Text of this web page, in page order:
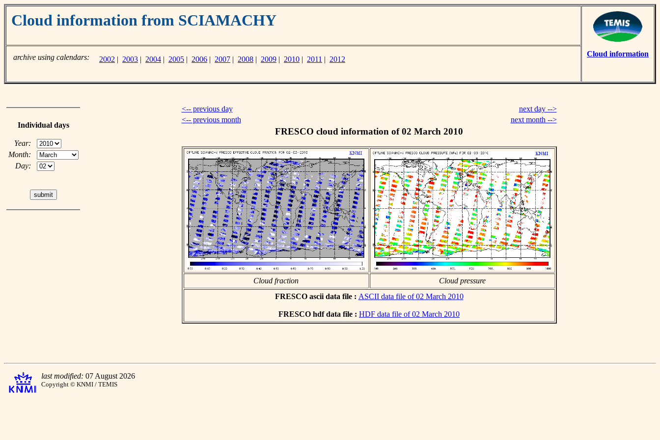
Cloud information from SCIAMACHY
Cloud information
archive using calendars: 2002 | 2003 | 2004 | 2005 | 2006 | 2007 | 2008 | 2009 | 2010 | 2011 | 2012
Individual days
Year:
Month:
Day:
<-- previous day
next day -->
<-- previous month
next month -->
FRESCO cloud information of 02 March 2010
Cloud fraction
Cloud pressure
FRESCO ascii data file : ASCII data file of 02 March 2010
FRESCO hdf data file : HDF data file of 02 March 2010
last modified: 07 August 2026
Copyright © KNMI / TEMIS